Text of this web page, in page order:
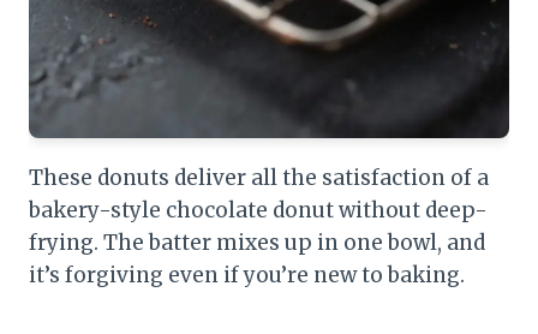
These donuts deliver all the satisfaction of a
bakery-style chocolate donut without deep-
frying. The batter mixes up in one bowl, and
it’s forgiving even if you’re new to baking.